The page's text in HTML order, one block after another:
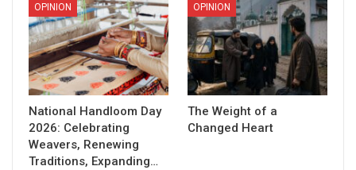
OPINION
National Handloom Day
2026: Celebrating
Weavers, Renewing
Traditions, Expanding…
OPINION
The Weight of a
Changed Heart